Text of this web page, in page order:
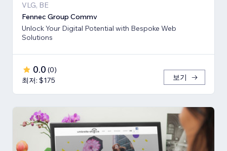
VLG, BE
Fennec Group Commv
Unlock Your Digital Potential with Bespoke Web
Solutions
0.0 (0)
최저: $175
보기